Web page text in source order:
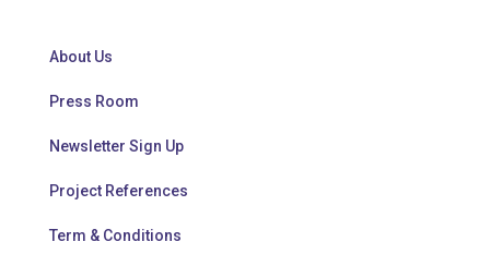
About Us
Press Room
Newsletter Sign Up
Project References
Term & Conditions